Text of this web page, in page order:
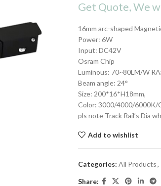
Get Quote, We
16mm arc-shaped
Power: 6W
Input: DC42V
Osram Chip
Luminous: 70~80LM/W
Beam angle: 24°
Size: 200*16*H18mm,
Color: 3000/4000/6000K/
pls note Track Rail’s Dia
Add to wishlist
Categories: All Products,
Share: